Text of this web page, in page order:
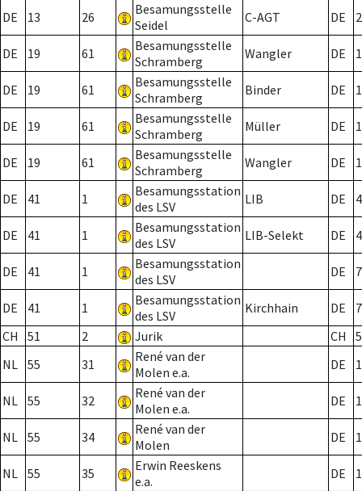
DE 13 26
Besamungsstelle
Seidel
C-AGT DE 2
DE 19 61
Besamungsstelle
Schramberg
Wangler DE
DE 19 61
Besamungsstelle
Schramberg
Binder DE 1
DE 19 61
Besamungsstelle
Schramberg
Müller DE
DE 19 61
Besamungsstelle
Schramberg
Wangler DE
DE 41 1
Besamungsstation
des LSV
LIB DE
DE 41 1
Besamungsstation
des LSV
LIB-Selekt DE
DE 41 1
Besamungsstation
des LSV
DE 7
DE 41 1
Besamungsstation
des LSV
Kirchhain DE
7
CH
51 2 Jurik CH
NL 55 31
René van der
Molen e.a.
DE
NL 55 32
René van der
Molen e.a.
DE
NL 55 34
René van der
Molen
DE
NL 55 35
Erwin Reeskens
e.a.
DE